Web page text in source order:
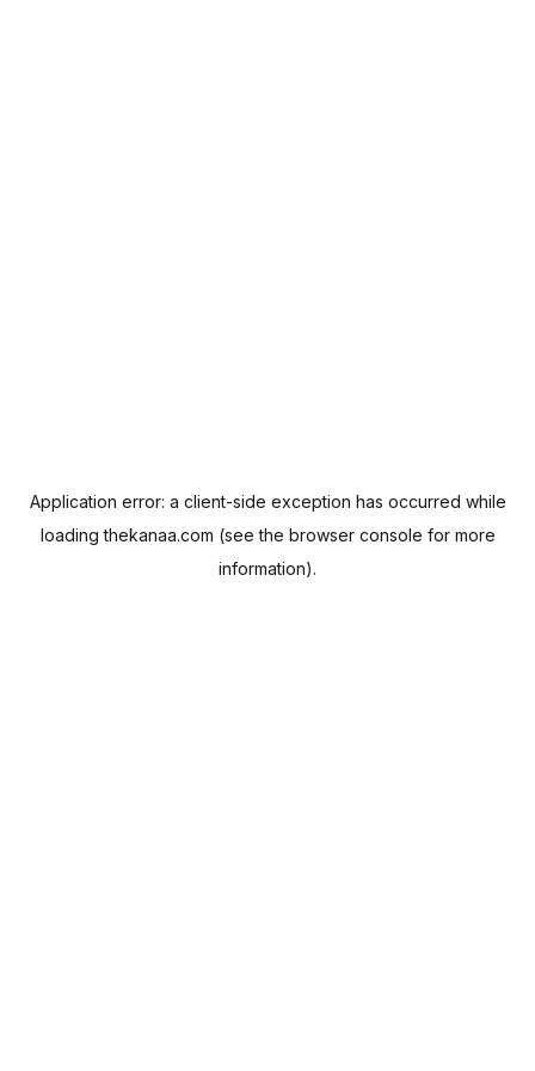
Application error: a client-side exception has occurred while
loadingthekanaa.com (see the browser console for more
information).